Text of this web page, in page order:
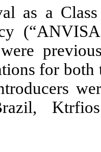
as a
for both